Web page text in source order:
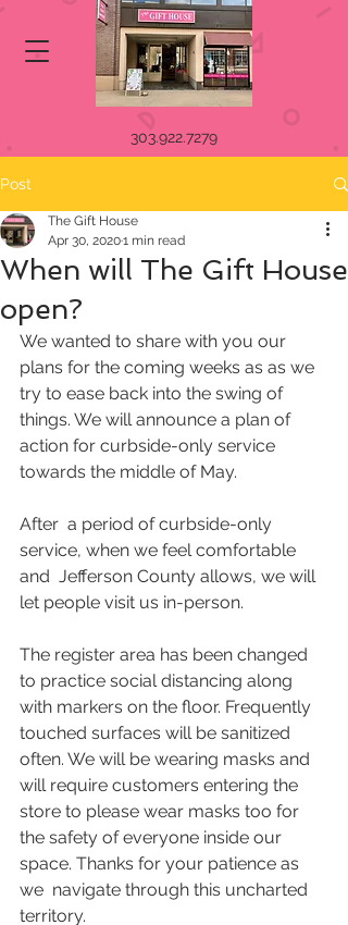
303.922.7279
Post
When will The Gift House
open?
The Gift House
Apr 30, 20201 min read
We wanted to share with you our
plans for the coming weeks as as we
try to ease back into the swing of
things. We will announce a plan of
action for curbside-only service
towards the middle of May.
After  a period of curbside-only
service, when we feel comfortable
and  Jefferson County allows, we will
let people visit us in-person.
The register area has been changed
to practice social distancing along
with markers on the floor. Frequently
touched surfaces will be sanitized
often. We will be wearing masks and
will require customers entering the
store to please wear masks too for
the safety of everyone inside our
space. Thanks for your patience as
we  navigate through this uncharted
territory.